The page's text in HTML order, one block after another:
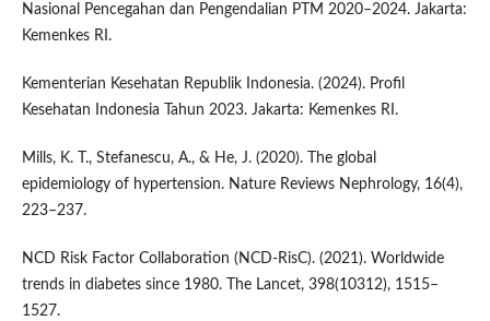
Nasional Pencegahan dan Pengendalian PTM 2020–2024. Jakarta:
Kemenkes RI.
Kementerian Kesehatan Republik Indonesia. (2024). Profil
Kesehatan Indonesia Tahun 2023. Jakarta: Kemenkes RI.
Mills, K. T., Stefanescu, A., & He, J. (2020). The global
epidemiology of hypertension. Nature Reviews Nephrology, 16(4),
223–237.
NCD Risk Factor Collaboration (NCD-RisC). (2021). Worldwide
trends in diabetes since 1980. The Lancet, 398(10312), 1515–
1527.